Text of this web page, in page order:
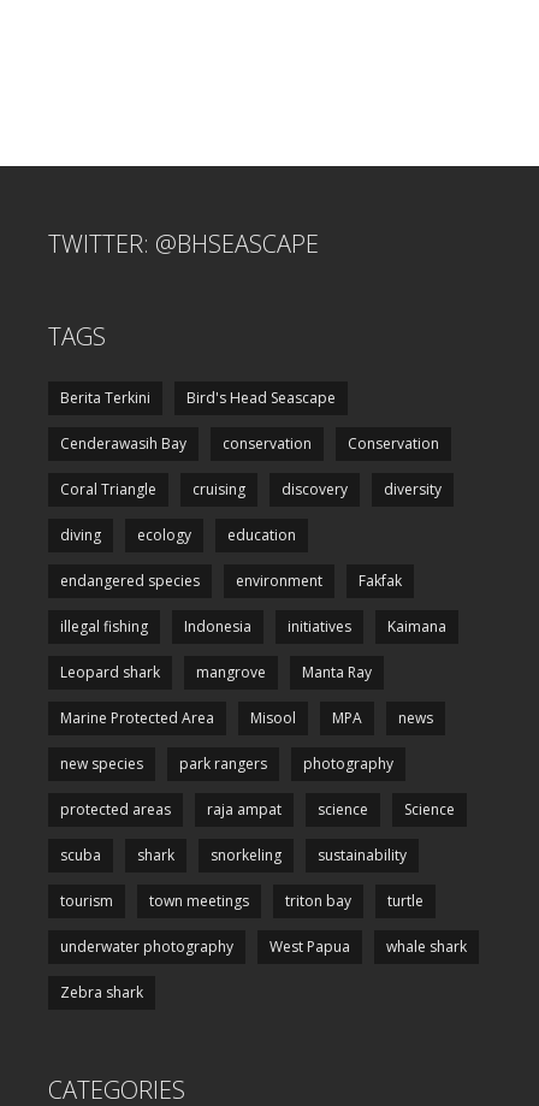
TWITTER: @BHSEASCAPE
TAGS
Berita Terkini Bird's Head Seascape
Cenderawasih Bay conservation Conservation
Coral Triangle cruising discovery diversity
diving ecology education
endangered species environment Fakfak
illegal fishing Indonesia initiatives Kaimana
Leopard shark mangrove Manta Ray
Marine Protected Area Misool MPA news
new species park rangers photography
protected areas raja ampat science Science
scuba shark snorkeling sustainability
tourism town meetings triton bay turtle
underwater photography West Papua whale shark
Zebra shark
CATEGORIES